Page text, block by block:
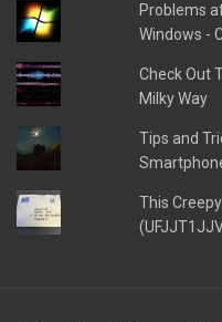
Problems
Windows -
Check Out
Milky Way
Tips and
This